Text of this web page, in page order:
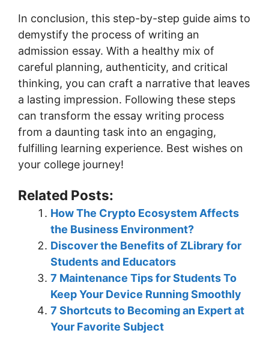
In conclusion, this step-by-step guide aims to
demystify the process of writing an
admission essay. With a healthy mix of
careful planning, authenticity, and critical
thinking, you can craft a narrative that leaves
a lasting impression. Following these steps
can transform the essay writing process
from a daunting task into an engaging,
fulfilling learning experience. Best wishes on
your college journey!
Related Posts:
How The Crypto Ecosystem Affects
the Business Environment?
Discover the Benefits of ZLibrary for
Students and Educators
7 Maintenance Tips for Students To
Keep Your Device Running Smoothly
7 Shortcuts to Becoming an Expert at
Your Favorite Subject